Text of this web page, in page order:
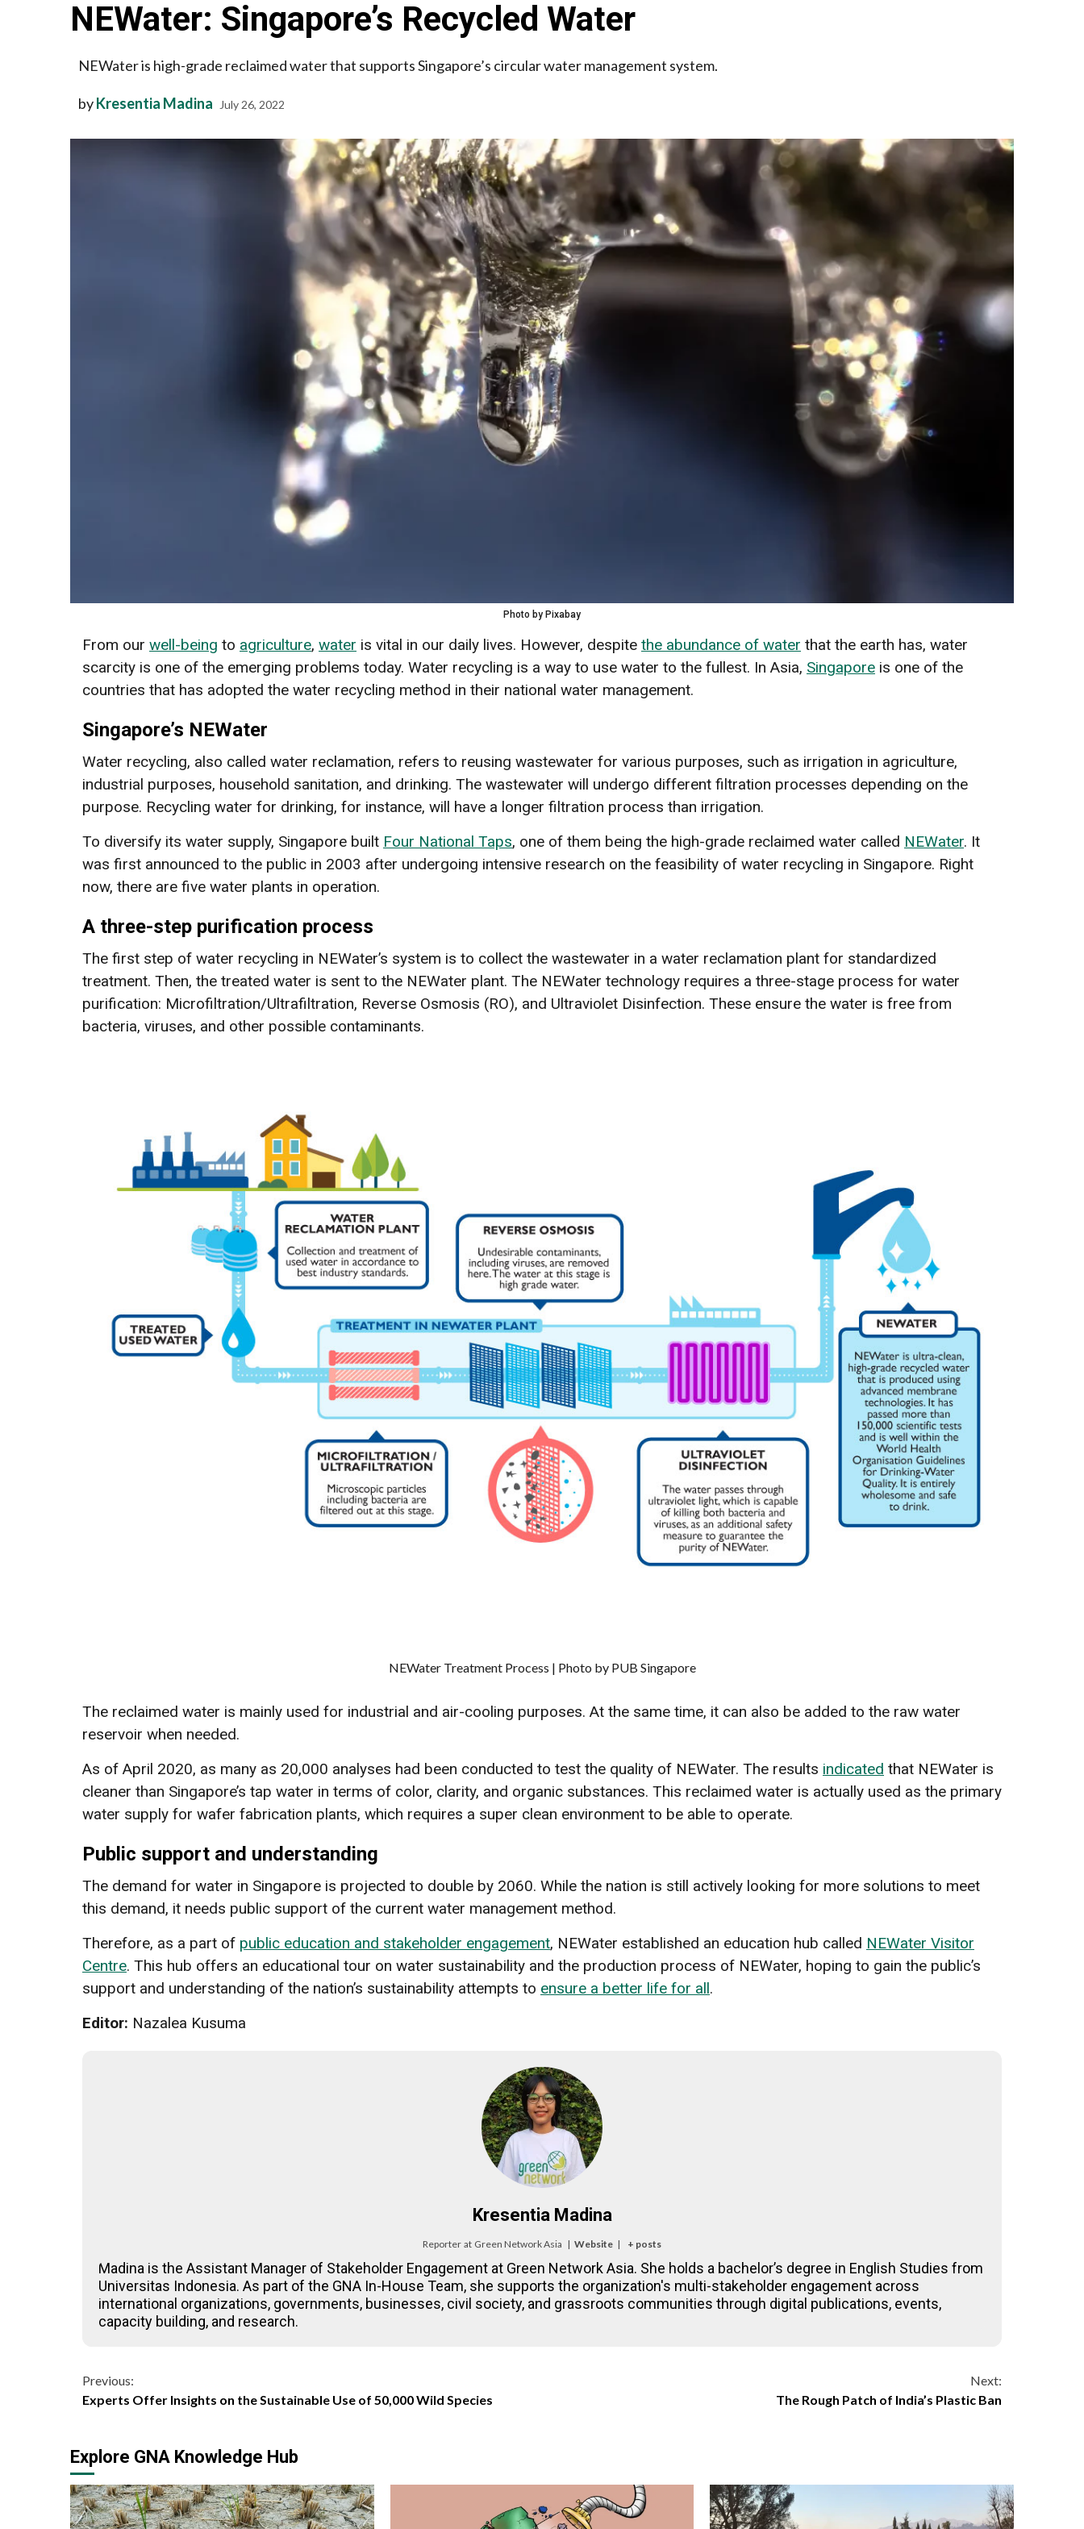
NEWater: Singapore’s Recycled Water
NEWater is high-grade reclaimed water that supports Singapore’s circular water management system.
byKresentia Madina July 26, 2022
Photo by Pixabay
From our well-being to agriculture, water is vital in our daily lives. However, despite the abundance of water that the earth has, water
scarcity is one of the emerging problems today. Water recycling is a way to use water to the fullest. In Asia, Singapore is one of the
countries that has adopted the water recycling method in their national water management.
Singapore’s NEWater
Water recycling, also called water reclamation, refers to reusing wastewater for various purposes, such as irrigation in agriculture,
industrial purposes, household sanitation, and drinking. The wastewater will undergo different filtration processes depending on the
purpose. Recycling water for drinking, for instance, will have a longer filtration process than irrigation.
To diversify its water supply, Singapore built Four National Taps, one of them being the high-grade reclaimed water called NEWater. It
was first announced to the public in 2003 after undergoing intensive research on the feasibility of water recycling in Singapore. Right
now, there are five water plants in operation.
A three-step purification process
The first step of water recycling in NEWater’s system is to collect the wastewater in a water reclamation plant for standardized
treatment. Then, the treated water is sent to the NEWater plant. The NEWater technology requires a three-stage process for water
purification: Microfiltration/Ultrafiltration, Reverse Osmosis (RO), and Ultraviolet Disinfection. These ensure the water is free from
bacteria, viruses, and other possible contaminants.
NEWater Treatment Process | Photo by PUB Singapore
The reclaimed water is mainly used for industrial and air-cooling purposes. At the same time, it can also be added to the raw water
reservoir when needed.
As of April 2020, as many as 20,000 analyses had been conducted to test the quality of NEWater. The results indicated that NEWater is
cleaner than Singapore’s tap water in terms of color, clarity, and organic substances. This reclaimed water is actually used as the primary
water supply for wafer fabrication plants, which requires a super clean environment to be able to operate.
Public support and understanding
The demand for water in Singapore is projected to double by 2060. While the nation is still actively looking for more solutions to meet
this demand, it needs public support of the current water management method.
Therefore, as a part of public education and stakeholder engagement, NEWater established an education hub called NEWater Visitor
Centre. This hub offers an educational tour on water sustainability and the production process of NEWater, hoping to gain the public’s
support and understanding of the nation’s sustainability attempts to ensure a better life for all.
Editor: Nazalea Kusuma
Kresentia Madina
Reporter at Green Network Asia | Website | + posts
Madina is the Assistant Manager of Stakeholder Engagement at Green Network Asia. She holds a bachelor’s degree in English Studies from
Universitas Indonesia. As part of the GNA In-House Team, she supports the organization's multi-stakeholder engagement across
international organizations, governments, businesses, civil society, and grassroots communities through digital publications, events,
capacity building, and research.
Continue
Previous:
Experts Offer Insights on the Sustainable Use of 50,000 Wild Species
Next:
The Rough Patch of India’s Plastic Ban
Explore GNA Knowledge Hub